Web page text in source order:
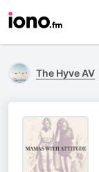
The Hyve AV